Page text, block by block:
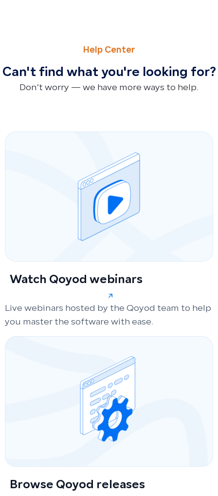
Help Center
Can't find what you're looking for?
Don’t worry — we have more ways to help.
Watch Qoyod webinars
Live webinars hosted by the Qoyod team to help
you master the software with ease.
Browse Qoyod releases